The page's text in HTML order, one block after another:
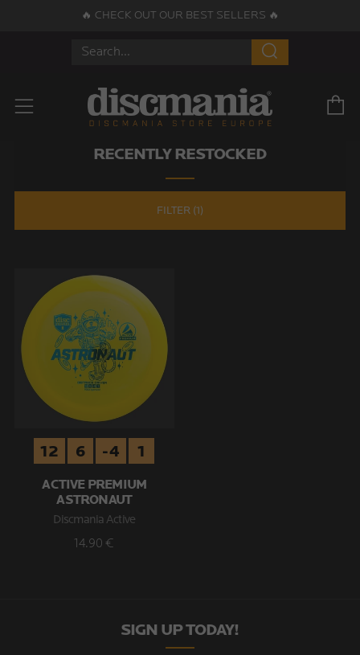
🔥 CHECK OUT OUR BEST SELLERS 🔥
RECENTLY RESTOCKED
FILTER (1)
12 6 -4 1
ACTIVE PREMIUM
ASTRONAUT
Discmania Active
14.90 €
SIGN UP TODAY!